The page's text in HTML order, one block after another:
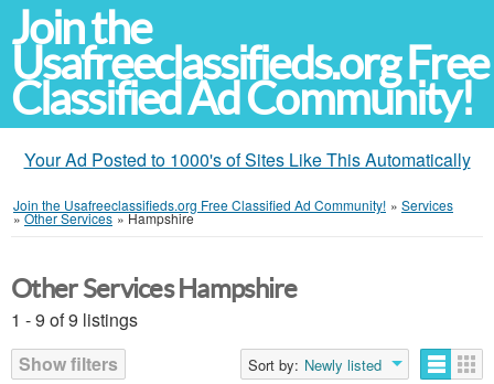
Join the
Usafreeclassifieds.org Free
Classified Ad Community!
Your Ad Posted to 1000's of Sites Like This Automatically
Join the Usafreeclassifieds.org Free Classified Ad Community! » Services
»Other Services »Hampshire
Other Services Hampshire
1 - 9 of 9 listings
Show filters
Sort by: Newly listed